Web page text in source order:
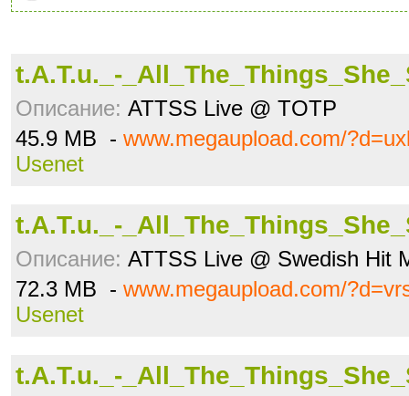
t.A.T.u._-
Описание: ATTSS Live @ TOTP
45.9 MB - www.megaupload.com/
Usenet
t.A.T.u._-
Описание: ATTSS Live @ Swedish Hit
72.3 MB - www.megaupload.com/
Usenet
t.A.T.u._-